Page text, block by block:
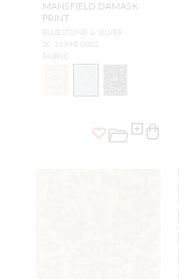
MANSFIELD DAMASK
PRINT
BLUESTONE & SILVER
SC 16598 0002
FABRIC